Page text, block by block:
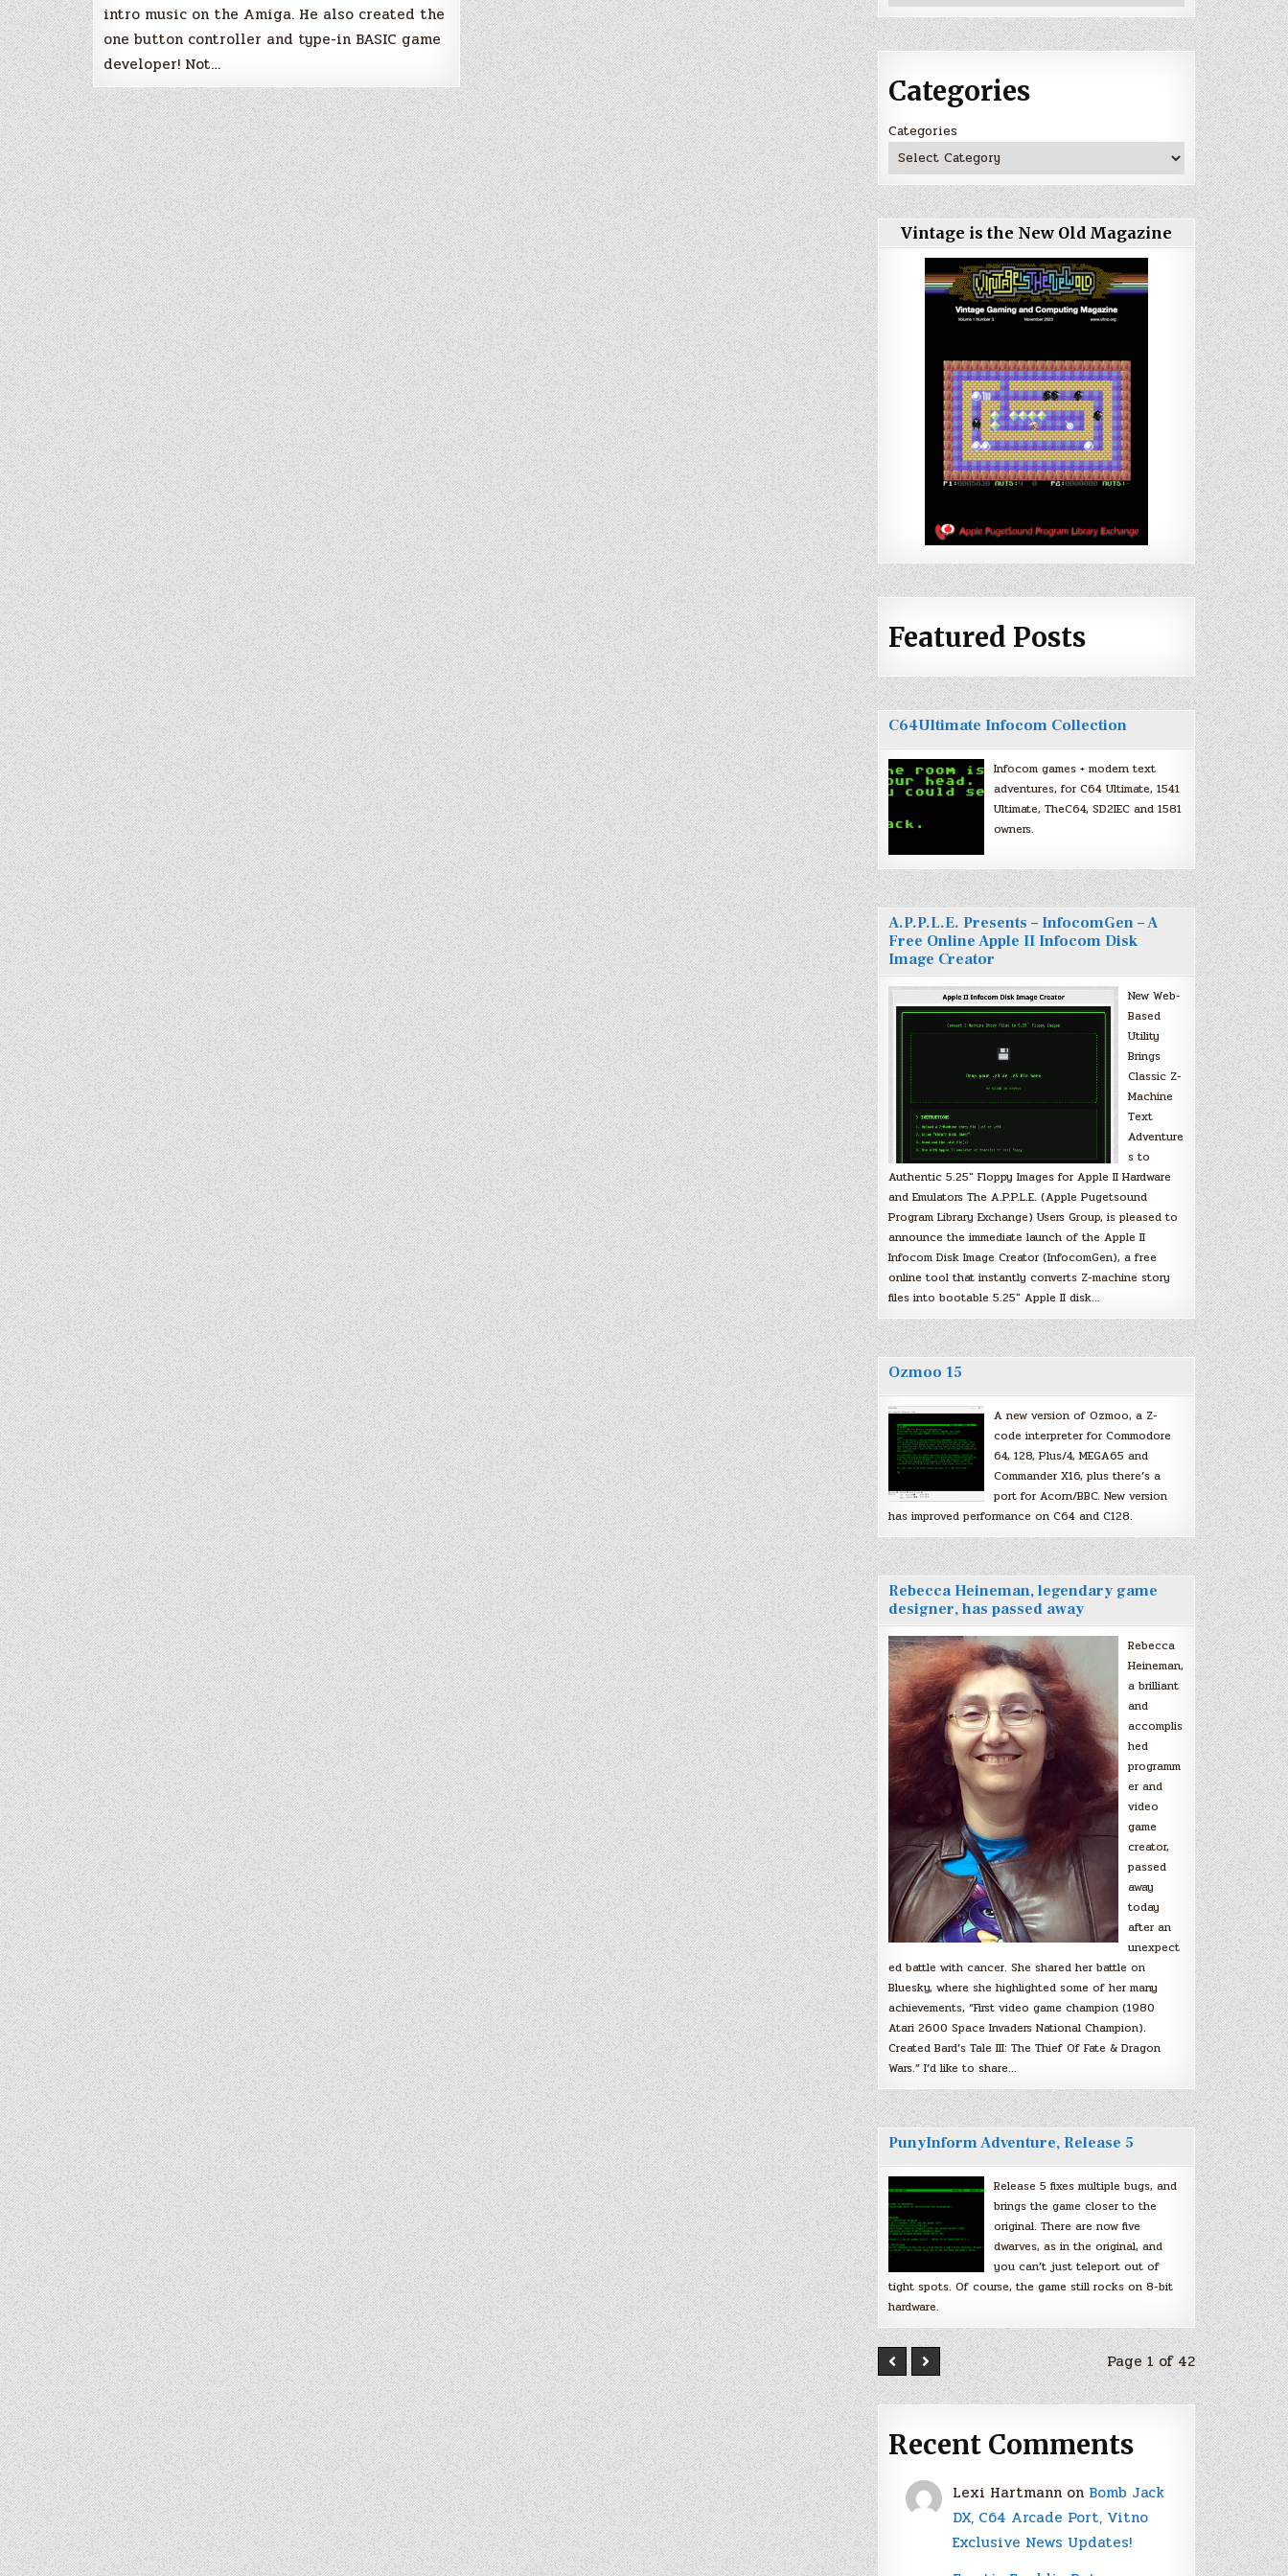
intro music on the Amiga. He also created the
one button controller and type-in BASIC game
developer! Not…
Categories
Categories
Vintage is the New Old Magazine
Featured Posts
C64Ultimate Infocom Collection
Infocom games + modern text
adventures, for C64 Ultimate, 1541
Ultimate, TheC64, SD2IEC and 1581
owners.
A.P.P.L.E. Presents – InfocomGen – A
Free Online Apple II Infocom Disk
Image Creator
New Web-
Based
Utility
Brings
Classic Z-
Machine
Text
Adventure
s to
Authentic 5.25″ Floppy Images for Apple II Hardware
and Emulators The A.P.P.L.E. (Apple Pugetsound
Program Library Exchange) Users Group, is pleased to
announce the immediate launch of the Apple II
Infocom Disk Image Creator (InfocomGen), a free
online tool that instantly converts Z-machine story
files into bootable 5.25″ Apple II disk…
Ozmoo 15
A new version of Ozmoo, a Z-
code interpreter for Commodore
64, 128, Plus/4, MEGA65 and
Commander X16, plus there’s a
port for Acorn/BBC. New version
has improved performance on C64 and C128.
Rebecca Heineman, legendary game
designer, has passed away
Rebecca
Heineman,
a brilliant
and
accomplis
hed
programm
er and
video
game
creator,
passed
away
today
after an
unexpect
ed battle with cancer. She shared her battle on
Bluesky, where she highlighted some of her many
achievements, “First video game champion (1980
Atari 2600 Space Invaders National Champion).
Created Bard’s Tale III: The Thief Of Fate & Dragon
Wars.” I’d like to share…
PunyInform Adventure, Release 5
Release 5 fixes multiple bugs, and
brings the game closer to the
original. There are now five
dwarves, as in the original, and
you can’t just teleport out of
tight spots. Of course, the game still rocks on 8-bit
hardware.
Page 1 of 42
Recent Comments
Lexi Hartmann on Bomb Jack
DX, C64 Arcade Port, Vitno
Exclusive News Updates!